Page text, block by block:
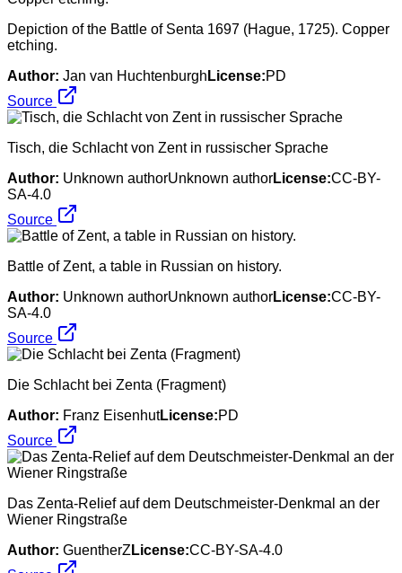
Depiction of the Battle of Senta 1697 (Hague, 1725). Copper
etching.
Author: Jan van Huchtenburgh License:PD
Source
Tisch, die Schlacht von Zent in russischer Sprache
Author: Unknown authorUnknown authorLicense:CC-BY-
SA-4.0
Source
Battle of Zent, a table in Russian on history.
Author: Unknown authorUnknown authorLicense:CC-BY-
SA-4.0
Source
Die Schlacht bei Zenta (Fragment)
Author: Franz EisenhutLicense:PD
Source
Das Zenta-Relief auf dem Deutschmeister-Denkmal an der
Wiener Ringstraße
Author: GuentherZ License:CC-BY-SA-4.0